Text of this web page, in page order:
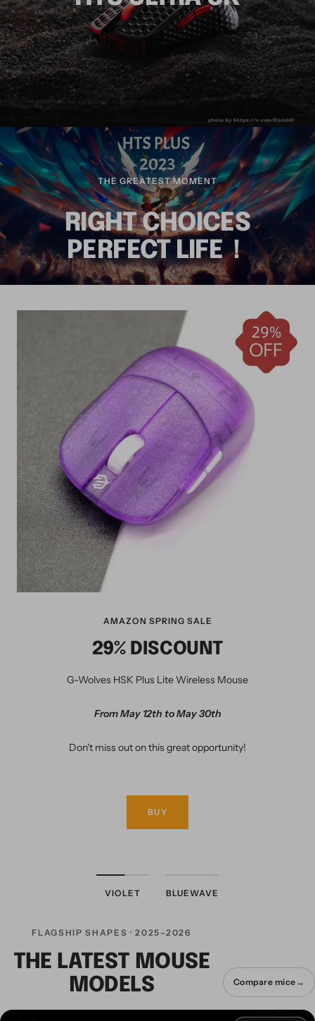
THE GREATEST MOMENT
RIGHT CHOICES
PERFECT LIFE！
AMAZON SPRING SALE
29% DISCOUNT
G-Wolves HSK Plus Lite Wireless Mouse
From May 12th to May 30th
Don't miss out on this great opportunity!
BUY
VIOLET BLUEWAVE
FLAGSHIP SHAPES · 2025–2026
THE LATEST MOUSE
MODELS
Compare mice →